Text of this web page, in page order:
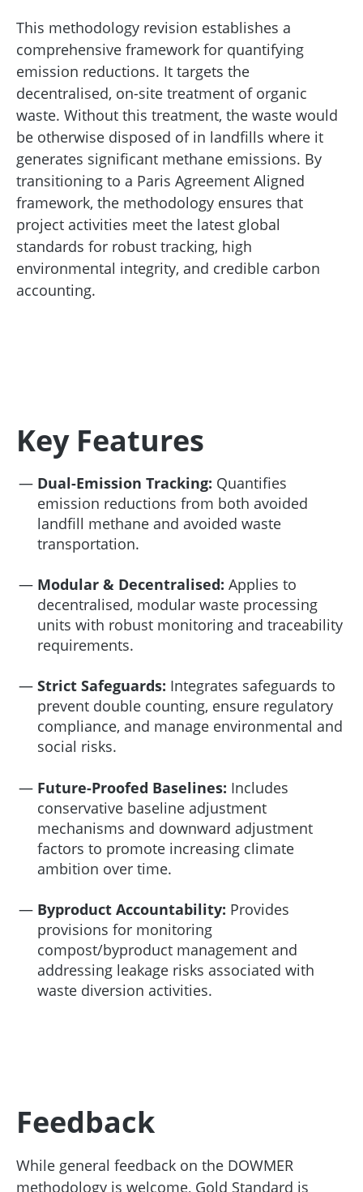
This methodology revision establishes a
comprehensive framework for quantifying
emission reductions. It targets the
decentralised, on-site treatment of organic
waste. Without this treatment, the waste would
be otherwise disposed of in landfills where it
generates significant methane emissions. By
transitioning to a Paris Agreement Aligned
framework, the methodology ensures that
project activities meet the latest global
standards for robust tracking, high
environmental integrity, and credible carbon
accounting.
Key Features
Dual-Emission Tracking: Quantifies
emission reductions from both avoided
landfill methane and avoided waste
transportation.
Modular & Decentralised: Applies to
decentralised, modular waste processing
units with robust monitoring and traceability
requirements.
Strict Safeguards: Integrates safeguards to
prevent double counting, ensure regulatory
compliance, and manage environmental and
social risks.
Future-Proofed Baselines: Includes
conservative baseline adjustment
mechanisms and downward adjustment
factors to promote increasing climate
ambition over time.
Byproduct Accountability: Provides
provisions for monitoring
compost/byproduct management and
addressing leakage risks associated with
waste diversion activities.
Feedback
While general feedback on the DOWMER
methodology is welcome, Gold Standard is